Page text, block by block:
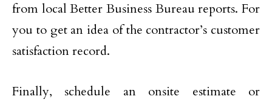
from local Better Business Bureau reports. For
you to get an idea of the contractor’s customer
satisfaction record.
Finally, schedule an onsite estimate or